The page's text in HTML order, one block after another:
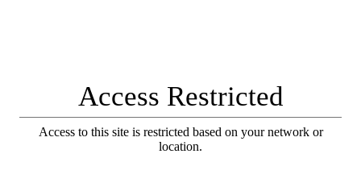
Access Restricted
Access to this site is restricted based on your network or
location.